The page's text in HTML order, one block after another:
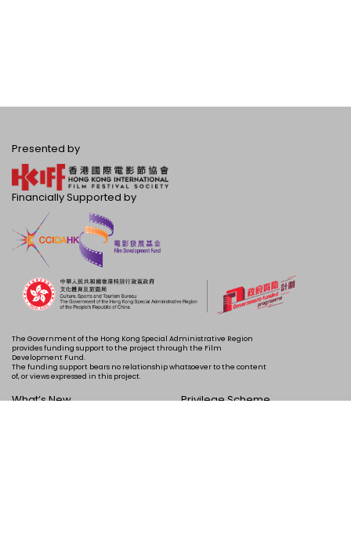
Presented by
Financially Supported by
The Government of the Hong Kong Special Administrative Region
provides funding support to the project through the Film
Development Fund.
The funding support bears no relationship whatsoever to the content
of, or views expressed in this project.
What’s New
Privilege Scheme